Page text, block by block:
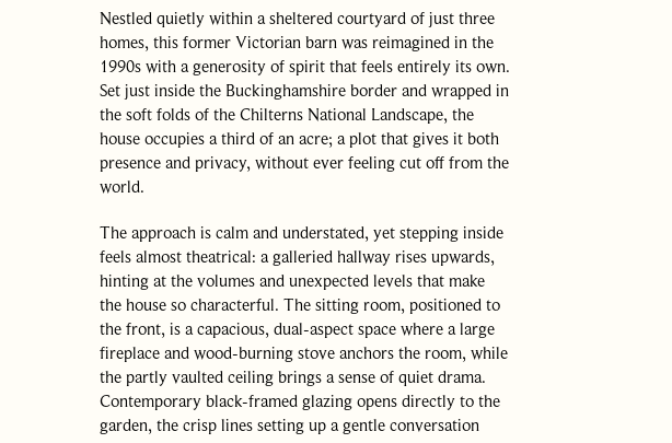
Nestled quietly within a sheltered courtyard of just three
homes, this former Victorian barn was reimagined in the
1990s with a generosity of spirit that feels entirely its own.
Set just inside the Buckinghamshire border and wrapped in
the soft folds of the Chilterns National Landscape, the
house occupies a third of an acre; a plot that gives it both
presence and privacy, without ever feeling cut off from the
world.
The approach is calm and understated, yet stepping inside
feels almost theatrical: a galleried hallway rises upwards,
hinting at the volumes and unexpected levels that make
the house so characterful. The sitting room, positioned to
the front, is a capacious, dual-aspect space where a large
fireplace and wood-burning stove anchors the room, while
the partly vaulted ceiling brings a sense of quiet drama.
Contemporary black-framed glazing opens directly to the
garden, the crisp lines setting up a gentle conversation